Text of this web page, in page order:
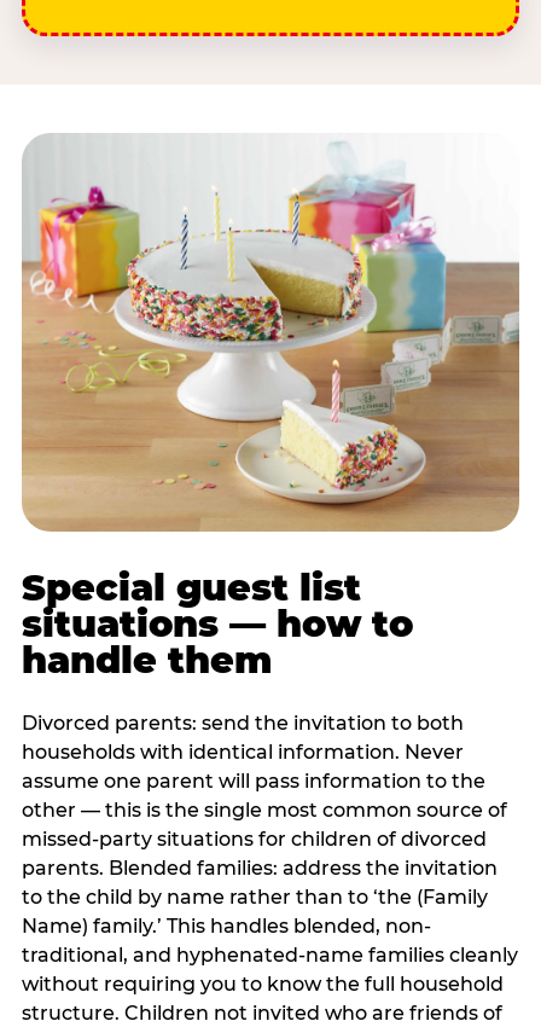
Special guest list
situations — how to
handle them
Divorced parents: send the invitation to both
households with identical information. Never
assume one parent will pass information to the
other — this is the single most common source of
missed-party situations for children of divorced
parents. Blended families: address the invitation
to the child by name rather than to ‘the (Family
Name) family.’ This handles blended, non-
traditional, and hyphenated-name families cleanly
without requiring you to know the full household
structure. Children not invited who are friends of